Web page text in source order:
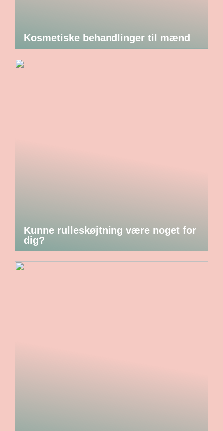
Kosmetiske behandlinger til mænd
Kunne rulleskøjtning være noget for
dig?